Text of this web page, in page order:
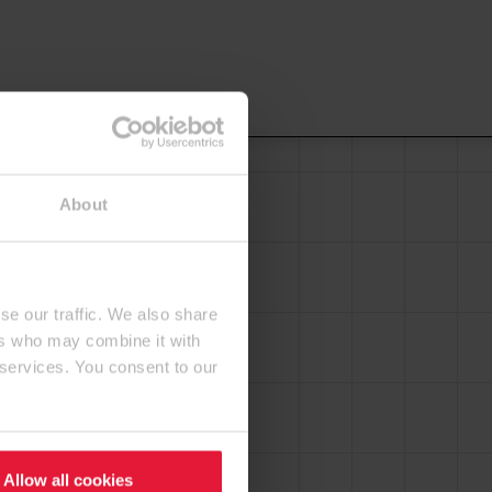
About
our traffic. We also share
who may combine it with
You consent to our
Allow all cookies